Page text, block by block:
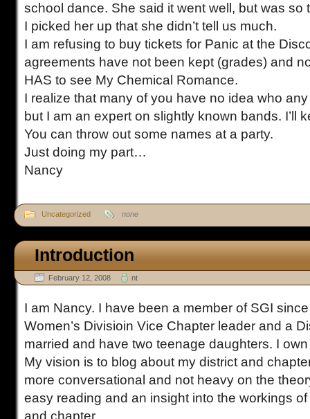
school dance. She said it went well, but was so
I picked her up that she didn’t tell us much.
I am refusing to buy tickets for Panic at the
agreements have not been kept (grades) and
HAS to see My Chemical Romance.
I realize that many of you have no idea who
but I am an expert on slightly known bands. I’ll
You can throw out some names at a party.
Just doing my part…
Nancy
Uncategorized none
Introduction
February 12, 2008 nt
I am Nancy. I have been a member of SGI
Women’s Divisioin Vice Chapter leader and a
married and have two teenage daughters. I
My vision is to blog about my district and
more conversational and not heavy on the
easy reading and an insight into the workings
and chapter.